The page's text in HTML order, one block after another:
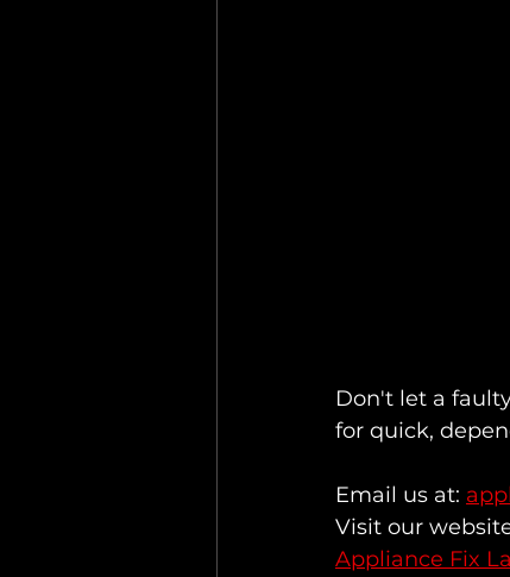
Don't let a
for quick,
Email us at:
Visit our
Appliance Fix